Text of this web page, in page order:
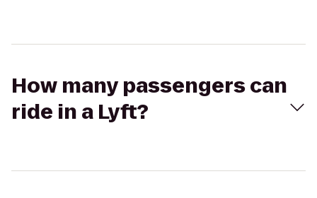
How many passengers can
ride in a Lyft?